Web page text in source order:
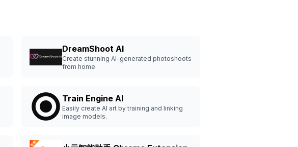
DreamShoot AI
Create stunning AI-generated photoshoots
from home.
Train Engine AI
Easily create AI art by training and linking
image models.